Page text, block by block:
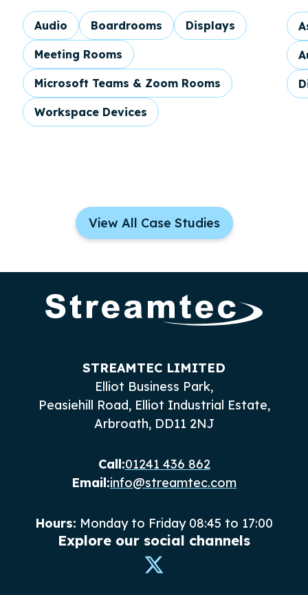
Audio Boardrooms Displays
Meeting Rooms
Microsoft Teams & Zoom Rooms
Workspace Devices
View All Case Studies
STREAMTEC LIMITED
Elliot Business Park,
Peasiehill Road, Elliot Industrial Estate,
Arbroath, DD11 2NJ
Call:01241 436 862
Email:info@streamtec.com
Hours: Monday to Friday 08:45 to 17:00
Explore our social channels